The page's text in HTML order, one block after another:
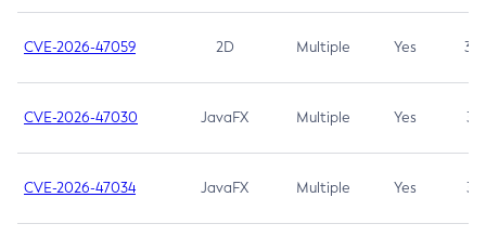
CVE-2026-47059 2D Multiple Yes 3.7
CVE-2026-47030 JavaFX Multiple Yes 3.1
CVE-2026-47034 JavaFX Multiple Yes 3.1